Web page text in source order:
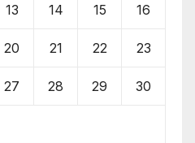
13 14 15 16
20 21 22 23
27 28 29 30